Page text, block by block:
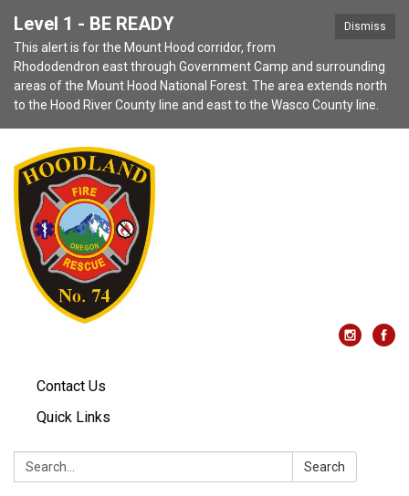
Dismiss
Level 1 - BE READY
This alert is for the Mount Hood corridor, from
Rhododendron east through Government Camp and surrounding
areas of the Mount Hood National Forest. The area extends north
to the Hood River County line and east to the Wasco County line.
Contact Us
Quick Links
Search: Search